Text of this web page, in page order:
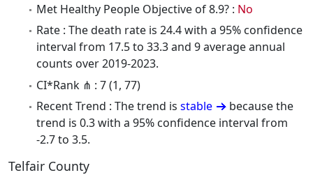
Met Healthy People Objective of 8.9? : No
Rate : The death rate is 24.4 with a 95% confidence
interval from 17.5 to 33.3 and 9 average annual
counts over 2019-2023.
CI*Rank ⋔ : 7 (1, 77)
Recent Trend : The trend is stable
because the
trend is 0.3 with a 95% confidence interval from
-2.7 to 3.5.
Telfair County